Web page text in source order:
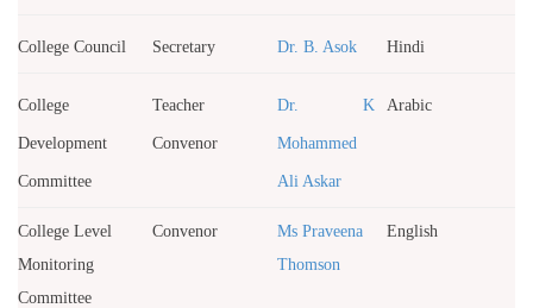
College Council Secretary Dr. B. Asok Hindi
College
Development
Committee
Teacher
Convenor
Dr. K
Mohammed
Ali Askar
Arabic
College Level
Monitoring
Committee
Convenor
Ms Praveena
Thomson
English